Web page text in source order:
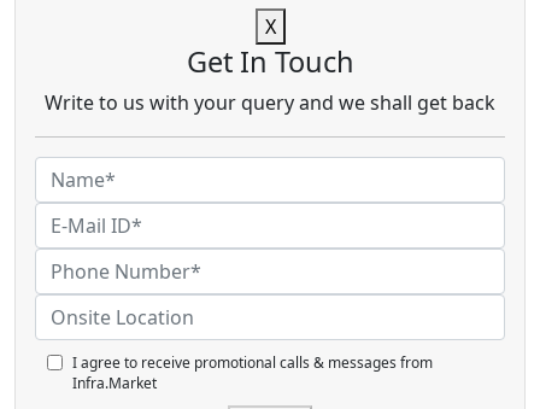
X
Get In Touch
Write to us with your query and we shall get back
I agree to receive promotional calls & messages from
Infra.Market